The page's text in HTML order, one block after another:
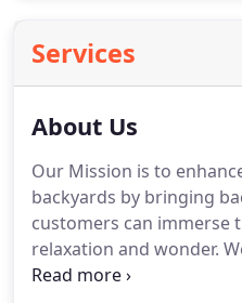
Services
About Us
Our Mission is to
backyards by bringing
customers can immerse
relaxation and wonder.
business with the same